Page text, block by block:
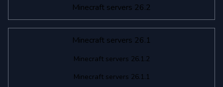
Minecraft servers 26.2
Minecraft servers 26.1
Minecraft servers 26.1.2
Minecraft servers 26.1.1